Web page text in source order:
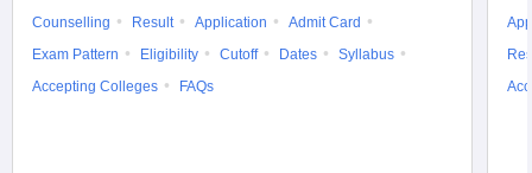
Counselling Result Application
Admit Card
Exam Pattern
Eligibility Cutoff Dates
Syllabus
Accepting Colleges
FAQs